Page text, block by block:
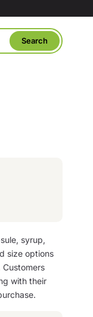
syrup,
size options
with their